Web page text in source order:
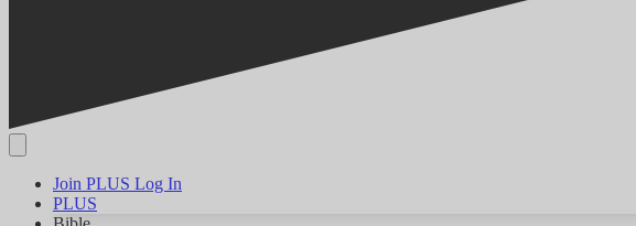
Join PLUS Log In
PLUS